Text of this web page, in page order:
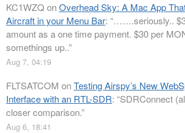
KC1WZQ onOverhead Sky: A Mac App
Aircraft in your Menu Bar: “…….seriously..
amount as a one time payment. $30 per
somethings up..”
Aug 7, 04:19
FLTSATCOM onTesting Airspy’s New
Interface with an RTL-SDR: “SDRConnect
closer comparison.”
Aug 6, 18:41